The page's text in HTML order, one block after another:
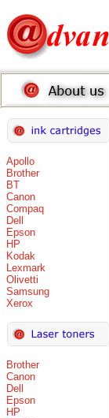
Apollo
Brother
BT
Canon
Compaq
Dell
Epson
HP
Kodak
Lexmark
Olivetti
Samsung
Xerox
Brother
Canon
Dell
Epson
HP